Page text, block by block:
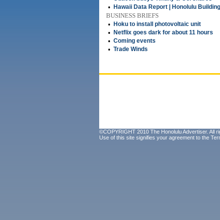
• Hawaii Data Report | Honolulu
BUSINESS BRIEFS
•
Hoku to install photovoltaic unit
• Netflix goes dark for about 11 hours
• Coming events
• Trade Winds
©COPYRIGHT 2010 The Honolulu Advertiser. All
Use of this site signifies your agreement to the